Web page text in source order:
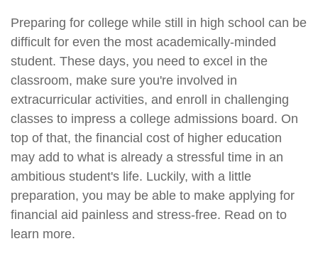
Preparing for college while still in high school can be
difficult for even the most academically-minded
student. These days, you need to excel in the
classroom, make sure you're involved in
extracurricular activities, and enroll in challenging
classes to impress a college admissions board. On
top of that, the financial cost of higher education
may add to what is already a stressful time in an
ambitious student's life. Luckily, with a little
preparation, you may be able to make applying for
financial aid painless and stress-free. Read on to
learn more.